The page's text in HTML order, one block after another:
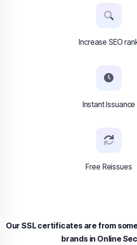
Increase SEO
Instant Issuance
Free Reissues
Our SSL certificates are from
brands in Online